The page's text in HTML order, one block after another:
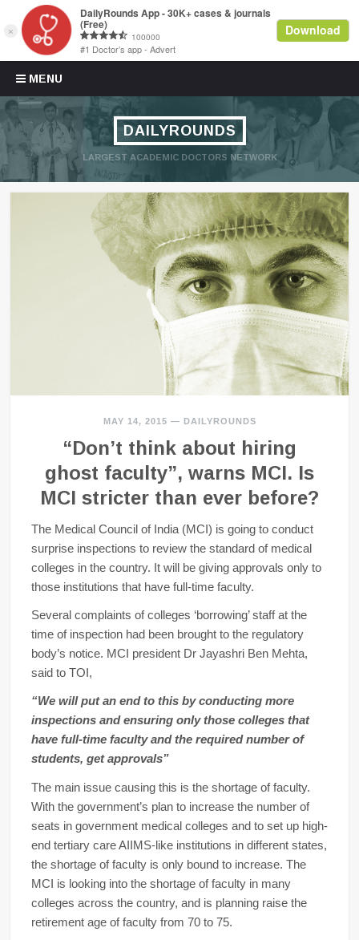
MENU
Skip to content
DAILYROUNDS
LARGEST ACADEMIC DOCTORS NETWORK
MAY 14, 2015 — DAILYROUNDS
“Don’t think about hiring
ghost faculty”, warns MCI. Is
MCI stricter than ever before?
The Medical Council of India (MCI) is going to conduct
surprise inspections to review the standard of medical
colleges in the country. It will be giving approvals only to
those institutions that have full-time faculty.
Several complaints of colleges ‘borrowing’ staff at the
time of inspection had been brought to the regulatory
body’s notice. MCI president Dr Jayashri Ben Mehta,
said to TOI,
“We will put an end to this by conducting more
inspections and ensuring only those colleges that
have full-time faculty and the required number of
students, get approvals”
The main issue causing this is the shortage of faculty.
With the government’s plan to increase the number of
seats in government medical colleges and to set up high-
end tertiary care AIIMS-like institutions in different states,
the shortage of faculty is only bound to increase. The
MCI is looking into the shortage of faculty in many
colleges across the country, and is planning raise the
retirement age of faculty from 70 to 75.